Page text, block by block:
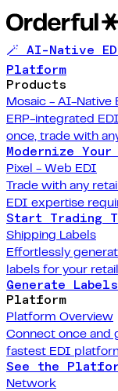
🪄 AI-Native
Platform
Products
Mosaic - AI-Native
ERP-integrated
once, trade with
Modernize Your
Pixel - Web EDI
Trade with any
EDI expertise
Start Trading
Shipping Labels
Effortlessly
labels for your
Generate Labels
Platform
Platform Overview
Connect once and
fastest EDI
See the
Network